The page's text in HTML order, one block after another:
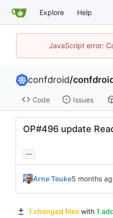
Explore Help
JavaScript error:
confdroid/
Code Issues
OP#496 update
...
Arne Teuke
1 changed files with 1